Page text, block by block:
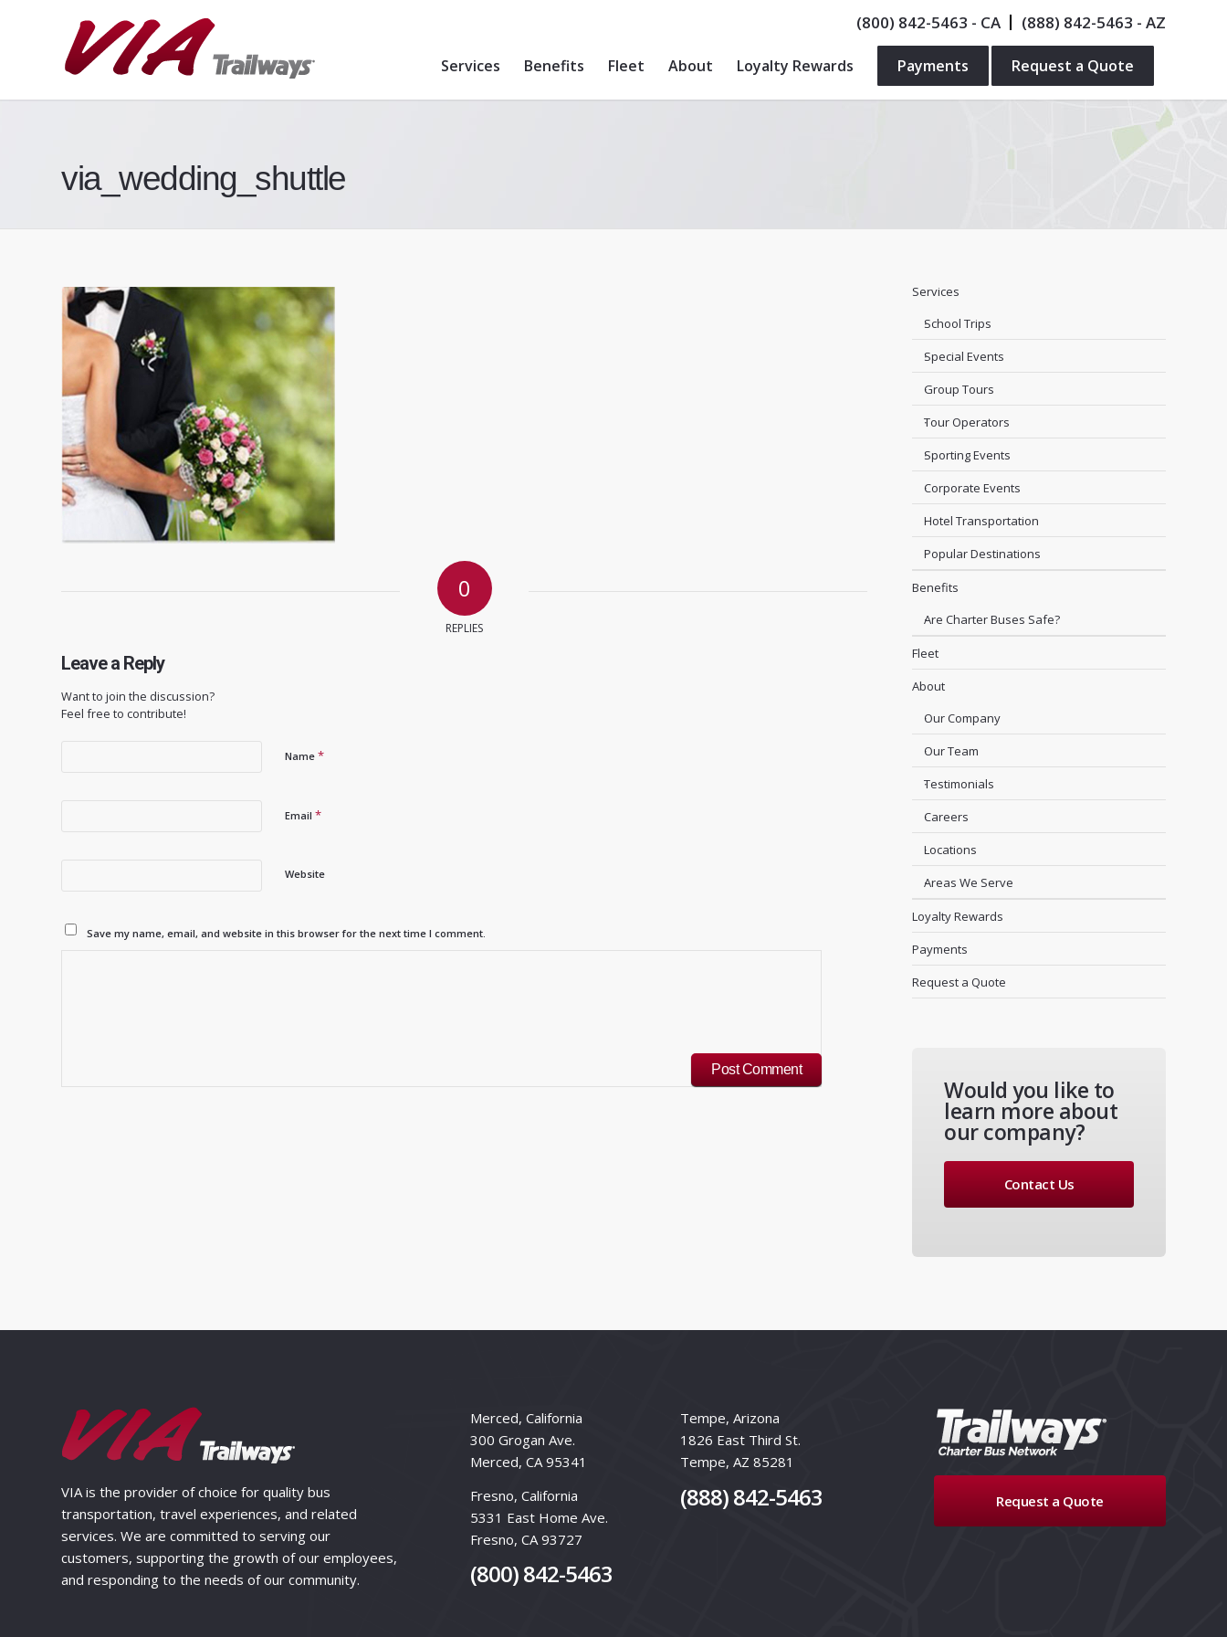
(800) 842-5463 - CA (888) 842-5463 - AZ
Services Benefits Fleet About Loyalty Rewards Payments Request a Quote
via_wedding_shuttle
0
REPLIES
Leave a Reply
Want to join the discussion?
Feel free to contribute!
Name *
Email *
Website
Save my name, email, and website in this browser for the next time I comment.
Services
School Trips
Special Events
Group Tours
Tour Operators
Sporting Events
Corporate Events
Hotel Transportation
Popular Destinations
Benefits
Are Charter Buses Safe?
Fleet
About
Our Company
Our Team
Testimonials
Careers
Locations
Areas We Serve
Loyalty Rewards
Payments
Request a Quote
Would you like to
learn more about
our company?
Contact Us
VIA is the provider of choice for quality bus
transportation, travel experiences, and related
services. We are committed to serving our
customers, supporting the growth of our employees,
and responding to the needs of our community.
Merced, California
300 Grogan Ave.
Merced, CA 95341
Fresno, California
5331 East Home Ave.
Fresno, CA 93727
(800) 842-5463
Tempe, Arizona
1826 East Third St.
Tempe, AZ 85281
(888) 842-5463 Request a Quote